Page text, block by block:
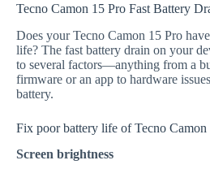
Tecno Camon 15 Pro Fast Battery
Does your Tecno Camon 15 Pro
life? The fast battery drain on your
to several factors—anything from a
firmware or an app to hardware
battery.
Fix poor battery life of Tecno Camon
Screen brightness